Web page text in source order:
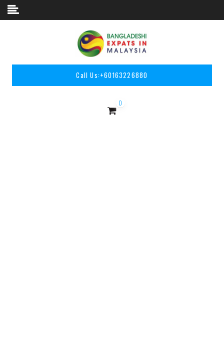
Skip to content
Call Us:+60163226880
0